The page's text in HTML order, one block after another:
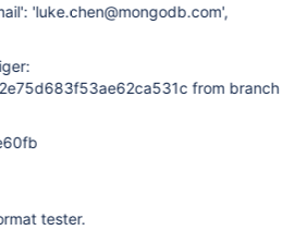
'luke.chen@mongodb.com',
from branch
tester.